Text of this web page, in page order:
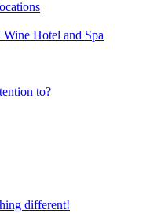
Hotel and Spa
to?
different!